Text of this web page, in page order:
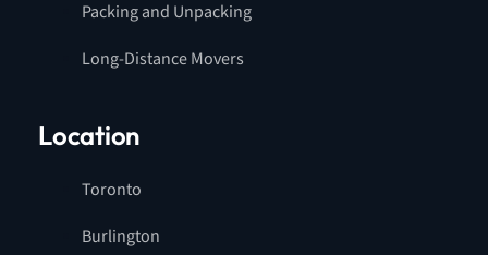
Packing and Unpacking
Long-Distance Movers
Location
Toronto
Burlington